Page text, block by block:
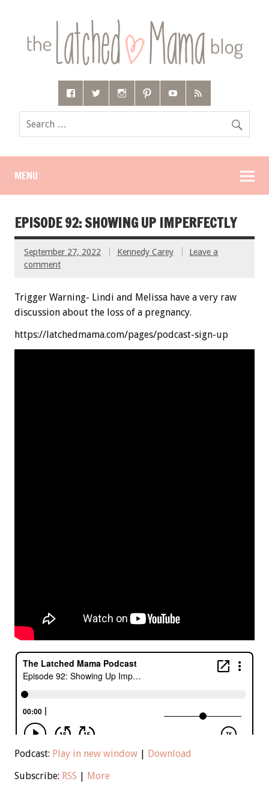
MENU
EPISODE 92: SHOWING UP IMPERFECTLY
September 27, 2022 Kennedy Carey
Leave a
comment
Trigger Warning- Lindi and Melissa have a very raw
discussion about the loss of a pregnancy.
https://latchedmama.com/pages/podcast-sign-up
Podcast: Play in new window
Download
Subscribe: RSS More